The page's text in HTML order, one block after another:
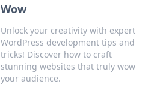
Wow
Unlock your creativity with expert
WordPress development tips and
tricks! Discover how to craft
stunning websites that truly wow
your audience.